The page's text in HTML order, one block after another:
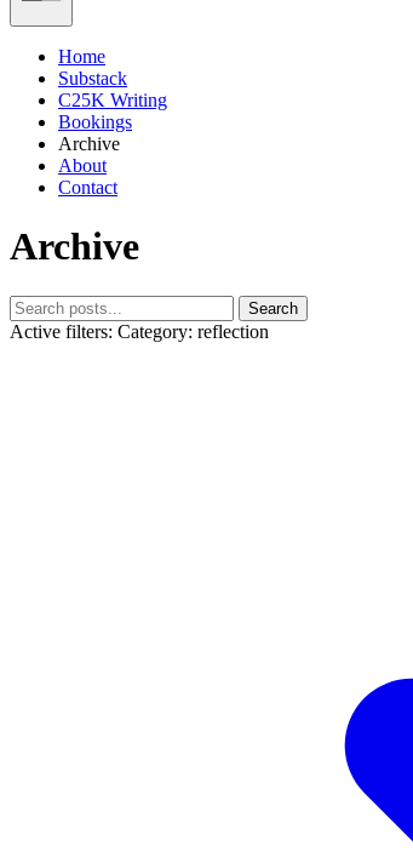
Home
Substack
C25K Writing
Bookings
Archive
About
Contact
Archive
Search
Active filters: Category: reflection